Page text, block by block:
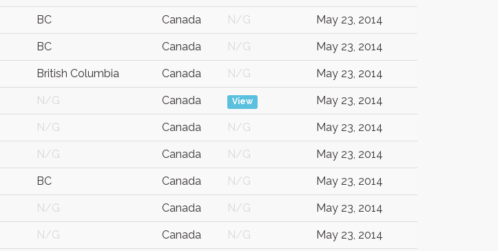
BC Canada N/G May 23, 2014
BC Canada N/G May 23, 2014
British Columbia Canada N/G May 23, 2014
N/G Canada View May 23, 2014
N/G Canada N/G May 23, 2014
N/G Canada N/G May 23, 2014
BC Canada N/G May 23, 2014
N/G Canada N/G May 23, 2014
N/G Canada N/G May 23, 2014